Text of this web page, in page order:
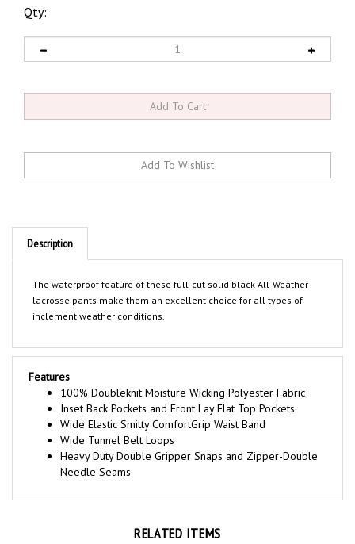
Qty:
Description
lacrosse pants make them an excellent choice for all types of
inclement weather conditions.
Features
100% Doubleknit Moisture Wicking Polyester Fabric
Inset Back Pockets and Front Lay Flat Top Pockets
Wide Elastic Smitty ComfortGrip Waist Band
Wide Tunnel Belt Loops
Heavy Duty Double Gripper Snaps and Zipper-Double
Needle Seams